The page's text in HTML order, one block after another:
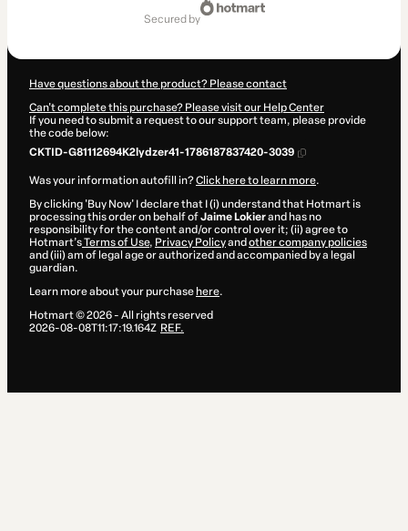
secured by
Have questions about the product? Please contact
Can't complete this purchase? Please visit our Help Center
If you need to submit a request to our support team, please provide
the code below:
CKTID-G81112694K2lydzer41-1786187837420-3039
Was your information autofill in?Click here to learn more.
By clicking 'Buy Now' I declare that I (i) understand that Hotmart is
processing this order on behalf ofJaime Lokierand has no
responsibility for the content and/or control over it; (ii) agree to
Hotmart’sTerms of Use, Privacy Policyand other company policies
and (iii) am of legal age or authorized and accompanied by a legal
guardian.
Learn more about your purchase here.
Hotmart ©2026- All rights reserved
2026-08-08T11:17:19.164Z REF.